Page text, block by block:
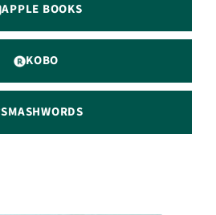
APPLE BOOKS
KOBO
SMASHWORDS